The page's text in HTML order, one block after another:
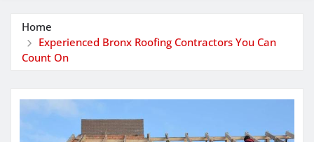
Home
Experienced Bronx Roofing Contractors You Can
Count On